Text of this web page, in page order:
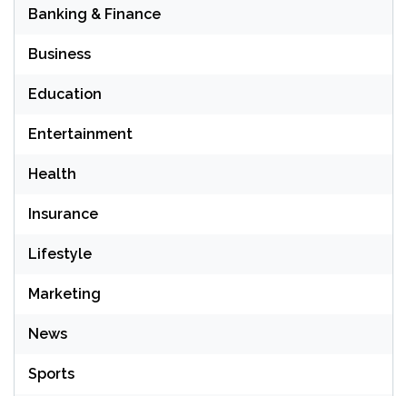
Banking & Finance
Business
Education
Entertainment
Health
Insurance
Lifestyle
Marketing
News
Sports